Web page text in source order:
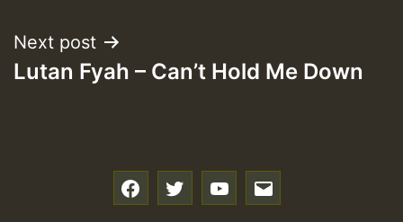
Next post
Lutan Fyah – Can’t Hold Me Down